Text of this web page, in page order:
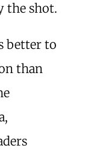
the shot.
better to
than